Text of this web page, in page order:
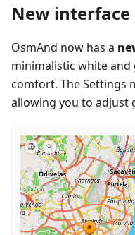
New interface
OsmAnd now has a
minimalistic white
comfort. The Settings
allowing you to adjust